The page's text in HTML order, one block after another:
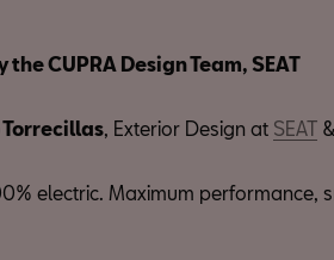
the CUPRA Design Team, SEAT
, Exterior Design at SEAT &
electric. Maximum performance,